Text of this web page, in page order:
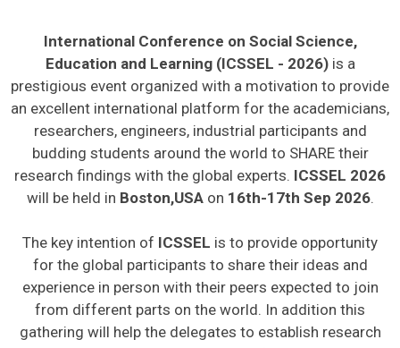
International Conference on Social Science,
Education and Learning (ICSSEL - 2026)is a
prestigious event organized with a motivation to provide
an excellent international platform for the academicians,
researchers, engineers, industrial participants and
budding students around the world to SHARE their
research findings with the global experts. ICSSEL 2026
will be held in Boston,USAon 16th-17th Sep 2026.
The key intention of ICSSEL is to provide opportunity
for the global participants to share their ideas and
experience in person with their peers expected to join
from different parts on the world. In addition this
gathering will help the delegates to establish research